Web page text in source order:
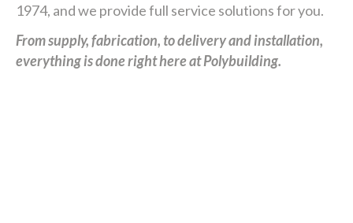
1974, and we provide full service solutions for you.
From supply, fabrication, to delivery and installation,
everything is done right here at Polybuilding.